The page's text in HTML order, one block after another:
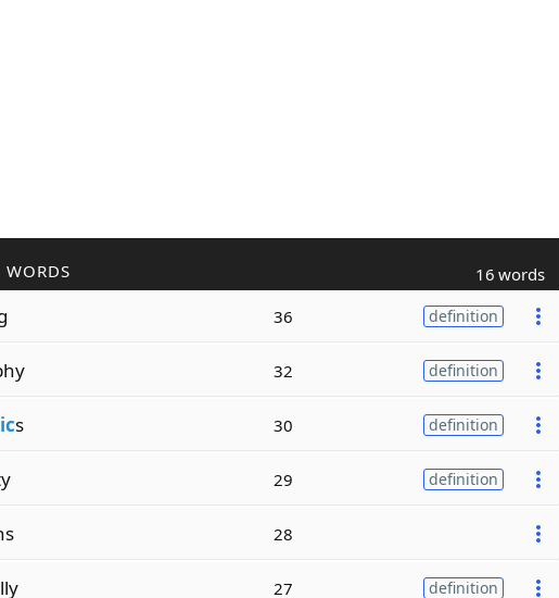
WORDS 16 words
36 definition
32 definition
s 30 definition
29 definition
28
27 definition